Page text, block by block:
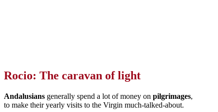
Rocio: The caravan of light
Andalusians generally spend a lot of money on pilgrimages,
to make their yearly visits to the Virgin much-talked-about.